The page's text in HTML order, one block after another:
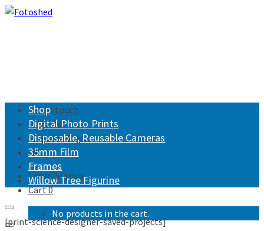
Get in touch
Returns
Shipping Policy
FAQ
Login/Signup
Cart0
No products in the cart.
Shop
Digital Photo Prints
Disposable, Reusable Cameras
35mm Film
Frames
Willow Tree Figurine
[print-science-designer-saved-projects]